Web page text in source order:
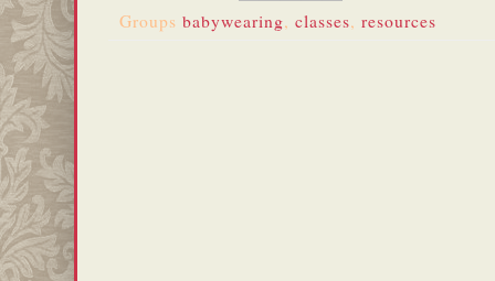
Groups babywearing, classes, resources